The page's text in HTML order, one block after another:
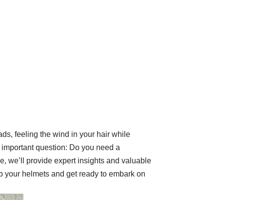
feeling the wind in your hair while
question: Do you need a
we’ll provide expert insights and valuable
your helmets and get ready to embark on